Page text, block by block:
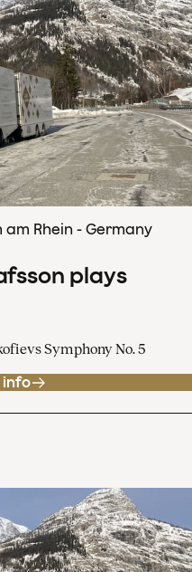
am Rhein - Germany
plays
Symphony No. 5
info